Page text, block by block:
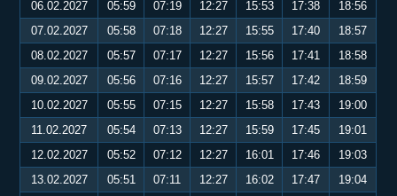
06.02.2027
05:59 07:19 12:27 15:53 17:38
18:56
07.02.2027
05:58 07:18 12:27 15:55 17:40
18:57
08.02.2027
05:57 07:17 12:27 15:56 17:41
18:58
09.02.2027
05:56 07:16 12:27 15:57 17:42
18:59
10.02.2027
05:55 07:15 12:27 15:58 17:43
19:00
11.02.2027
05:54 07:13 12:27 15:59 17:45
19:01
12.02.2027
05:52 07:12 12:27 16:01 17:46
19:03
13.02.2027
05:51 07:11 12:27 16:02 17:47
19:04